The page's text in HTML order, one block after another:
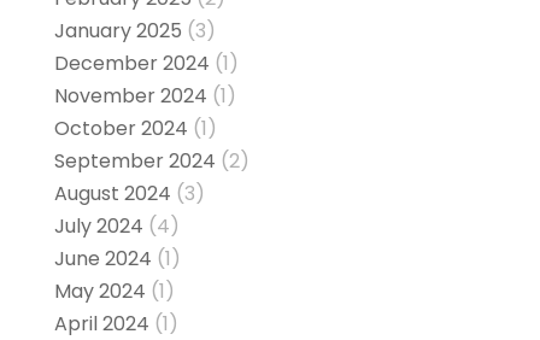
January 2025 (3)
December 2024 (1)
November 2024 (1)
October 2024 (1)
September 2024 (2)
August 2024 (3)
July 2024 (4)
June 2024 (1)
May 2024 (1)
April 2024 (1)